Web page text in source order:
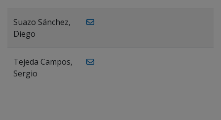
Suazo Sánchez,
Diego
Tejeda Campos,
Sergio